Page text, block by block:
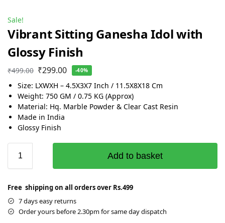
Sale!
Vibrant Sitting Ganesha Idol with
Glossy Finish
₹499.00 ₹299.00 -40%
Size: LXWXH – 4.5X3X7 Inch / 11.5X8X18 Cm
Weight: 750 GM / 0.75 KG (Approx)
Material: Hq. Marble Powder & Clear Cast Resin
Made in India
Glossy Finish
Add to basket
Free shipping on all orders over Rs.499
7 days easy returns
Order yours before 2.30pm for same day dispatch